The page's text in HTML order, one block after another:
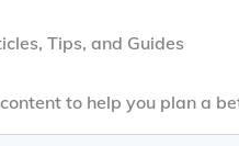
Tips, and Guides
to help you plan a